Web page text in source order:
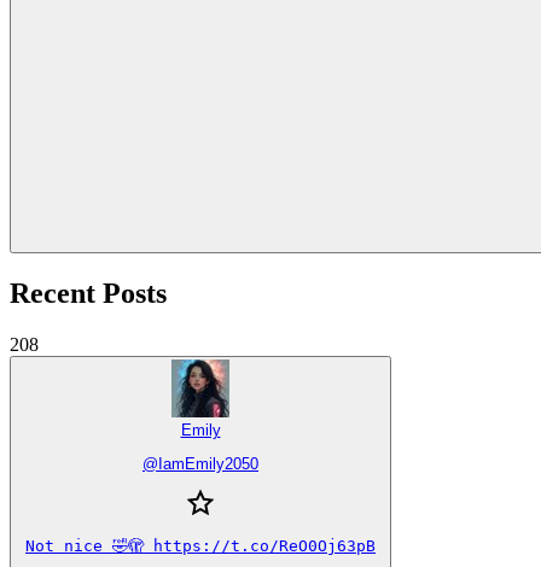
Recent Posts
208
Emily
@ IamEmily2050
Not nice 🤣🫣 https://t.co/ReO0Oj63pB